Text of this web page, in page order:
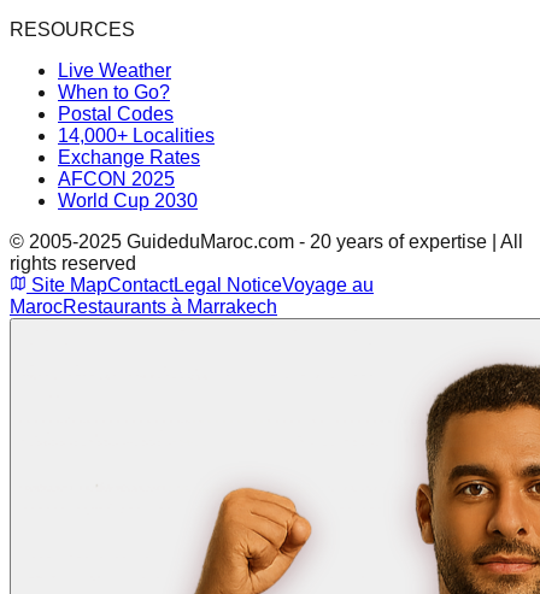
RESOURCES
Live Weather
When to Go?
Postal Codes
14,000+ Localities
Exchange Rates
AFCON 2025
World Cup 2030
© 2005-2025 GuideduMaroc.com - 20 years of expertise | All
rights reserved
Site MapContactLegal NoticeVoyage au
MarocRestaurants à Marrakech